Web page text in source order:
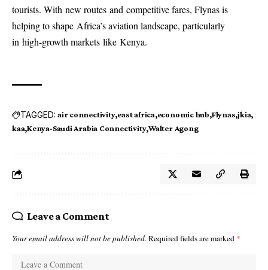
tourists. With new routes and competitive fares, Flynas is
helping to shape Africa’s aviation landscape, particularly
in high-growth markets like Kenya.
TAGGED: air connectivity east africa economic hub Flynas jkia
kaa Kenya-Saudi Arabia Connectivity Walter Agong
Leave a Comment
Your email address will not be published. Required fields are marked *